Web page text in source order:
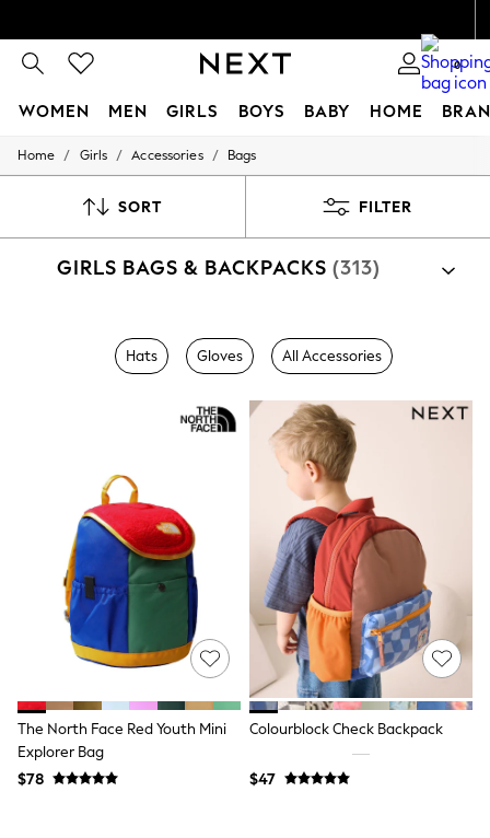
0
WOMEN MEN GIRLS BOYS BABY HOME
WOMEN
Blouses & Shirts
Jackets & Coats
Leggings & Joggers
Occasionwear
Suits & Tailoring
Swim & Beachwear
Tops & T-shirts
Shop All Clothing
Essentials
Date Night Looks
Capsule Wardrobe
Jeans & a Nice Top
Chocolate Brown
Bhoem
Knee High Boots
Winter Sun
THE SET
Court Classics
Coats
Home / Girls / Accessories / Bags
SORT FILTER
GIRLS BAGS & BACKPACKS (313)
Bags
Hats Gloves All Accessories
The North Face Red Youth Mini
Explorer Bag
$78
Colourblock Check Backpack
$47